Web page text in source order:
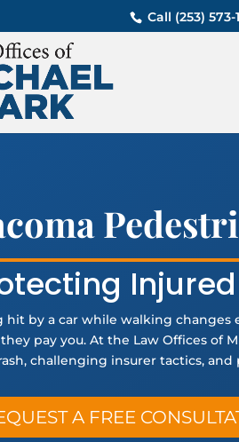
Call (253)
hit by a car while walking changes
pay you. At the Law Offices of
challenging insurer tactics,
A FREE